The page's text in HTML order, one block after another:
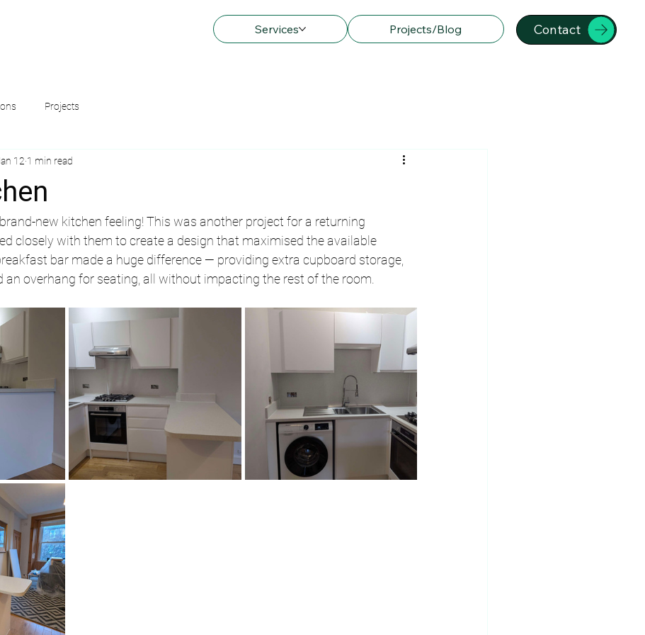
Services Projects/Blog Contact
Projects
12 1 min read
new kitchen feeling! This was another project for a returning
closely with them to create a design that maximised the available
bar made a huge difference — providing extra cupboard storage,
an overhang for seating, all without impacting the rest of the room.